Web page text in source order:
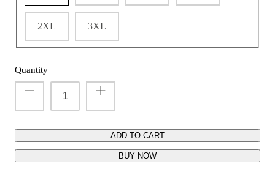
2XL 3XL
Quantity
ADD TO CART
BUY NOW